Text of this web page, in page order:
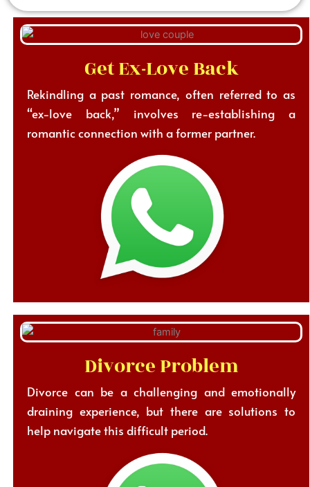
Get Ex-Love Back
Rekindling a past romance, often referred to as
“ex-love back,” involves re-establishing a
romantic connection with a former partner.
Divorce Problem
Divorce can be a challenging and emotionally
draining experience, but there are solutions to
help navigate this difficult period.